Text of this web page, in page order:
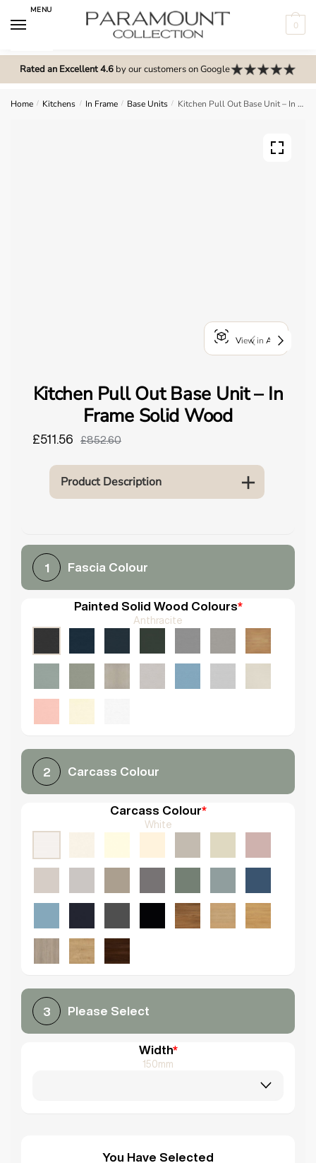
MENU
0
Rated an Excellent 4.6by our customers on Google
Home / Kitchens / In Frame / Base Units / Kitchen Pull Out Base Unit – In Frame Solid Wood
View in AR
Kitchen Pull Out Base Unit – In
Frame Solid Wood
£511.56 £852.60
Product Description
1 Fascia Colour
Painted Solid Wood Colours*
Anthracite
2 Carcass Colour
Carcass Colour*
White
3 Please Select
Width*
150mm
You Have Selected
m